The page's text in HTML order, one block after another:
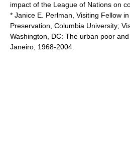
impact of the League of Nations on
* Janice E. Perlman, Visiting Fellow
Preservation, Columbia University;
Washington, DC: The urban poor
Janeiro, 1968-2004.